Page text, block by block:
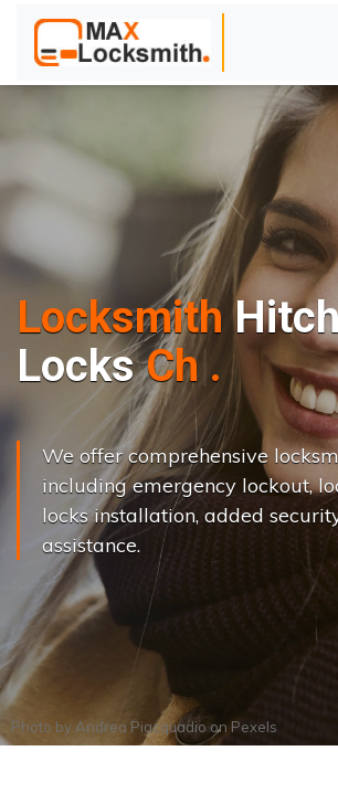
Locksmith
Locks Cha nge..|
We offer comprehensive
including emergency lockout,
locks installation, added
assistance.
Photo by Andrea PiacquadioonPexels